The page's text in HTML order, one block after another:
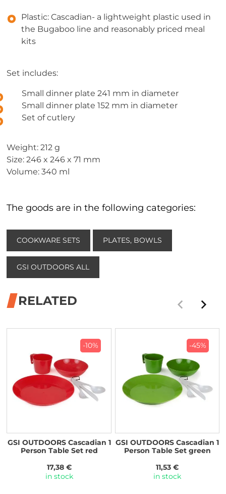
Plastic: Cascadian- a lightweight plastic used in
the Bugaboo line and reasonably priced meal
kits
Set includes:
Small dinner plate 241 mm in diameter
Small dinner plate 152 mm in diameter
Set of cutlery
Weight: 212 g
Size: 246 x 246 x 71 mm
Volume: 340 ml
The goods are in the following categories:
COOKWARE SETS PLATES, BOWLS
GSI OUTDOORS ALL
RELATED
-10%
GSI OUTDOORS Cascadian 1
Person Table Set red
17,38 €
in stock
-45%
GSI OUTDOORS Cascadian 1
Person Table Set green
11,53 €
in stock